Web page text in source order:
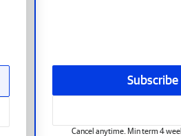
Subscribe
Cancel anytime. Min term 4